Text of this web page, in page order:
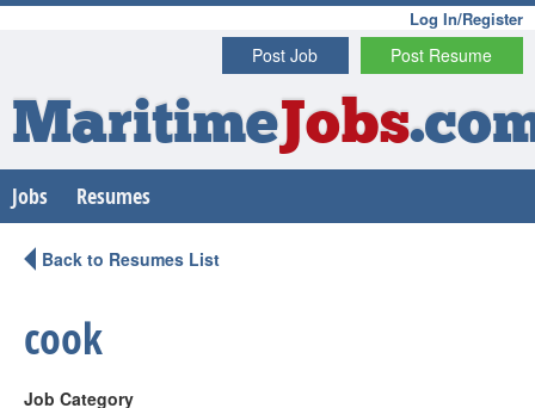
Log In/Register
Post Resume
Post Job
MaritimeJobs
Jobs Resumes
Back to Resumes List
cook
Job Category